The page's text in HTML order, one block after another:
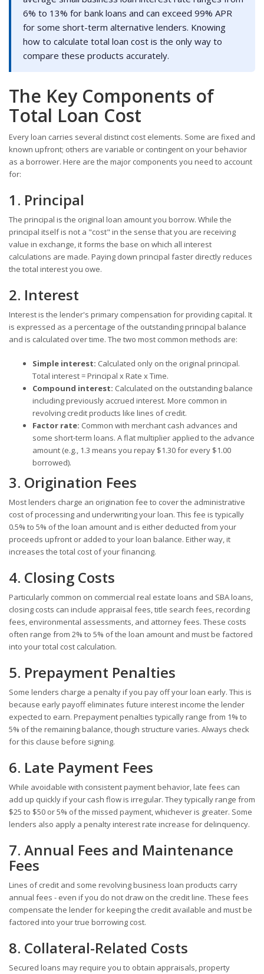
6% to 13% for bank loans and can exceed 99% APR
for some short-term alternative lenders. Knowing
how to calculate total loan cost is the only way to
compare these products accurately.
The Key Components of
Total Loan Cost
Every loan carries several distinct cost elements. Some are fixed and
known upfront; others are variable or contingent on your behavior
as a borrower. Here are the major components you need to account
for:
1. Principal
The principal is the original loan amount you borrow. While the
principal itself is not a "cost" in the sense that you are receiving
value in exchange, it forms the base on which all interest
calculations are made. Paying down principal faster directly reduces
the total interest you owe.
2. Interest
Interest is the lender's primary compensation for providing capital. It
is expressed as a percentage of the outstanding principal balance
and is calculated over time. The two most common methods are:
Simple interest: Calculated only on the original principal.
Total interest = Principal x Rate x Time.
Compound interest: Calculated on the outstanding balance
including previously accrued interest. More common in
revolving credit products like lines of credit.
Factor rate: Common with merchant cash advances and
some short-term loans. A flat multiplier applied to the advance
amount (e.g., 1.3 means you repay $1.30 for every $1.00
borrowed).
3. Origination Fees
Most lenders charge an origination fee to cover the administrative
cost of processing and underwriting your loan. This fee is typically
0.5% to 5% of the loan amount and is either deducted from your
proceeds upfront or added to your loan balance. Either way, it
increases the total cost of your financing.
4. Closing Costs
Particularly common on commercial real estate loans and SBA loans,
closing costs can include appraisal fees, title search fees, recording
fees, environmental assessments, and attorney fees. These costs
often range from 2% to 5% of the loan amount and must be factored
into your total cost calculation.
5. Prepayment Penalties
Some lenders charge a penalty if you pay off your loan early. This is
because early payoff eliminates future interest income the lender
expected to earn. Prepayment penalties typically range from 1% to
5% of the remaining balance, though structure varies. Always check
for this clause before signing.
6. Late Payment Fees
While avoidable with consistent payment behavior, late fees can
add up quickly if your cash flow is irregular. They typically range from
$25 to $50 or 5% of the missed payment, whichever is greater. Some
lenders also apply a penalty interest rate increase for delinquency.
7. Annual Fees and Maintenance
Fees
Lines of credit and some revolving business loan products carry
annual fees - even if you do not draw on the credit line. These fees
compensate the lender for keeping the credit available and must be
factored into your true borrowing cost.
8. Collateral-Related Costs
Secured loans may require you to obtain appraisals, property